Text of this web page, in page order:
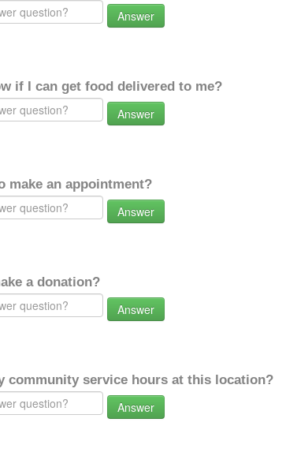
Answer
if I can get food delivered to me?
Answer
make an appointment?
Answer
a donation?
Answer
community service hours at this location?
Answer